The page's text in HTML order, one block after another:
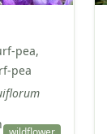
pea,
pea